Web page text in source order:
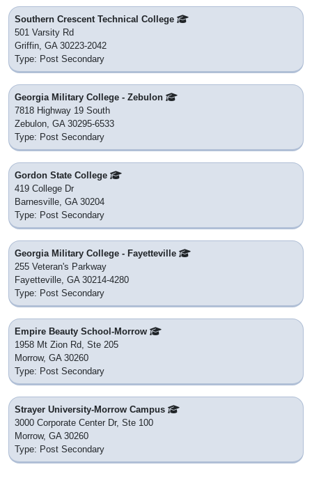
Southern Crescent Technical College
501 Varsity Rd
Griffin, GA 30223-2042
Type: Post Secondary
Georgia Military College - Zebulon
7818 Highway 19 South
Zebulon, GA 30295-6533
Type: Post Secondary
Gordon State College
419 College Dr
Barnesville, GA 30204
Type: Post Secondary
Georgia Military College - Fayetteville
255 Veteran's Parkway
Fayetteville, GA 30214-4280
Type: Post Secondary
Empire Beauty School-Morrow
1958 Mt Zion Rd, Ste 205
Morrow, GA 30260
Type: Post Secondary
Strayer University-Morrow Campus
3000 Corporate Center Dr, Ste 100
Morrow, GA 30260
Type: Post Secondary